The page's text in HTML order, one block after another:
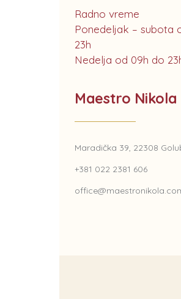
Radno vreme
Ponedeljak – subota
23h
Nedelja od 09h do
Maestro Nikola
Maradička 39, 22308
+381 022 2381 606